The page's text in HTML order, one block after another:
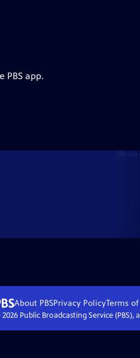
PBS app.
About PBSPrivacy PolicyTerms
2026Public Broadcasting Service (PBS),